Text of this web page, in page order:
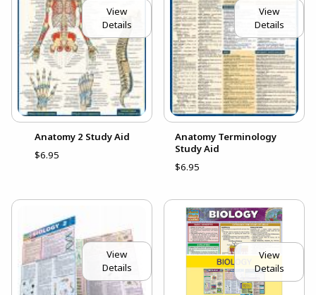
View
Details
Anatomy 2 Study Aid
$6.95
View
Details
Anatomy Terminology
Study Aid
$6.95
View
Details
View
Details